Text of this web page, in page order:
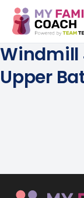
Windmill
Upper